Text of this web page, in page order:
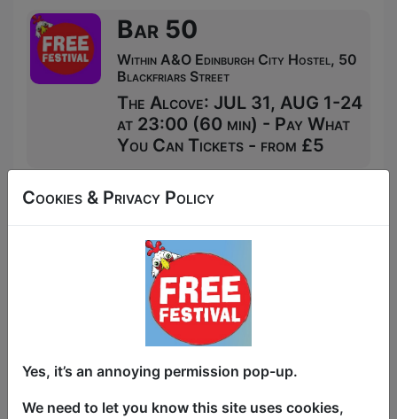
Bar 50
Within A&O Edinburgh City Hostel, 50
Blackfriars Street
The Alcove: JUL 31, AUG 1-24
at 23:00 (60 min) - Pay What
You Can Tickets - from £5
Cookies & Privacy Policy
Yes, it’s an annoying permission pop-up.
We need to let you know this site uses cookies,